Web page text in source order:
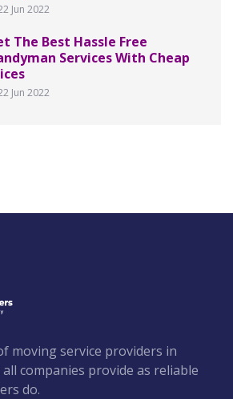
Jun 2022
The Best Hassle Free
Services With Cheap
Jun 2022
moving service providers in
companies provide as reliable
do.